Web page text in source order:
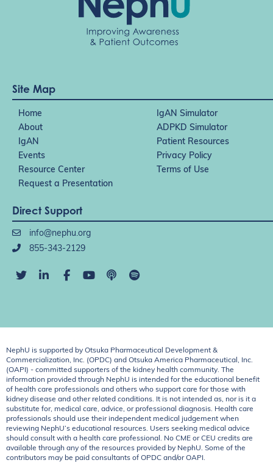
Site Map
Home
IgAN Simulator
About
ADPKD Simulator
IgAN
Patient Resources
Events
Privacy Policy
Resource Center
Terms of Use
Request a Presentation
Direct Support
info@nephu.org
855-343-2129
NephU is supported by Otsuka Pharmaceutical Development &
Commercialization, Inc. (OPDC) and Otsuka America Pharmaceutical, Inc.
(OAPI) - committed supporters of the kidney health community. The
information provided through NephU is intended for the educational benefit
of health care professionals and others who support care for those with
kidney disease and other related conditions. It is not intended as, nor is it a
substitute for, medical care, advice, or professional diagnosis. Health care
professionals should use their independent medical judgement when
reviewing NephU’s educational resources. Users seeking medical advice
should consult with a health care professional. No CME or CEU credits are
available through any of the resources provided by NephU. Some of the
contributors may be paid consultants of OPDC and/or OAPI.